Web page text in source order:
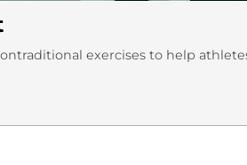
exercises to help